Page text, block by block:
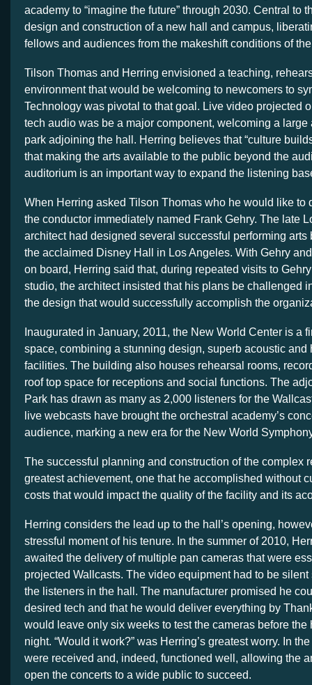
academy to “imagine the future” through 2030. Central to
design and construction of a new hall and campus,
fellows and audiences from the makeshift conditions of
Tilson Thomas and Herring envisioned a teaching,
environment that would be welcoming to newcomers to
Technology was pivotal to that goal. Live video projected
tech audio was be a major component, welcoming a large
park adjoining the hall. Herring believes that “culture
that making the arts available to the public beyond the
auditorium is an important way to expand the listening
When Herring asked Tilson Thomas who he would like to
the conductor immediately named Frank Gehry. The late
architect had designed several successful performing
the acclaimed Disney Hall in Los Angeles. With Gehry
on board, Herring said that, during repeated visits to
studio, the architect insisted that his plans be challenged
the design that would successfully accomplish the
Inaugurated in January, 2011, the New World Center is a
space, combining a stunning design, superb acoustic and
facilities. The building also houses rehearsal rooms,
roof top space for receptions and social functions. The
Park has drawn as many as 2,000 listeners for the
live webcasts have brought the orchestral academy’s
audience, marking a new era for the New World
The successful planning and construction of the complex
greatest achievement, one that he accomplished without
costs that would impact the quality of the facility and its
Herring considers the lead up to the hall’s opening,
stressful moment of his tenure. In the summer of 2010,
awaited the delivery of multiple pan cameras that were
projected Wallcasts. The video equipment had to be silent
the listeners in the hall. The manufacturer promised he
desired tech and that he would deliver everything by
would leave only six weeks to test the cameras before the
night. “Would it work?” was Herring’s greatest worry. In
were received and, indeed, functioned well, allowing the
open the concerts to a wide public to succeed.